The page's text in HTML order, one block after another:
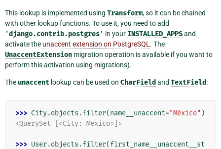
This lookup is implemented using Transform, so it can be chained
with other lookup functions. To use it, you need to add
'django.contrib.postgres' in your INSTALLED_APPSand
activate the unaccent extension on PostgreSQL . The
UnaccentExtension migration operation is available if you want to
perform this activation using migrations).
The unaccent lookup can be used on CharField and TextField:
>>> City.objects .filter(name__unaccent="México" )
<QuerySet [<City: Mexico>]>
>>> User.objects .filter(first_name__unaccent__st